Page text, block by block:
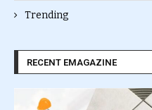
Trending
RECENT EMAGAZINE